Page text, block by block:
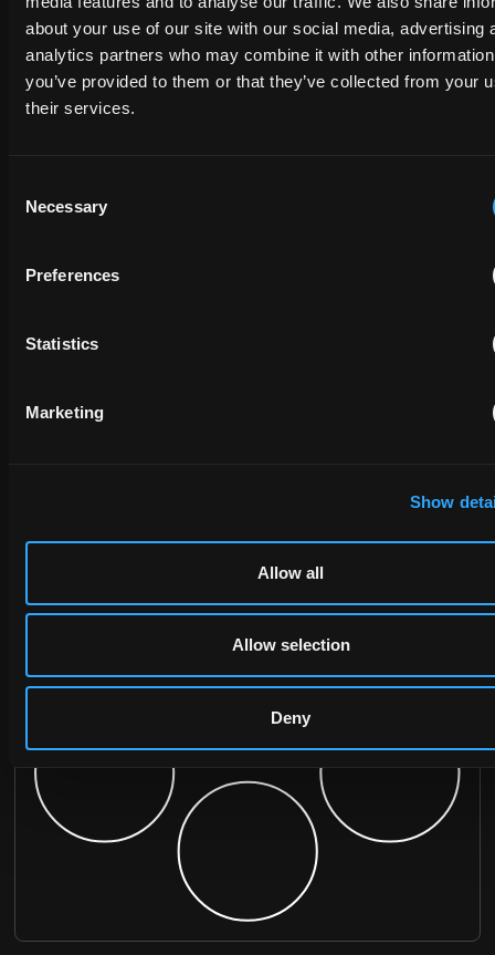
about your use of our site with our social media, advertising
analytics partners who may combine it with other
you’ve provided to them or that they’ve collected from your
their services.
Selection
Necessary
Preferences
Statistics
Marketing
Show
Allow all
Allow selection
Deny
EMAIL